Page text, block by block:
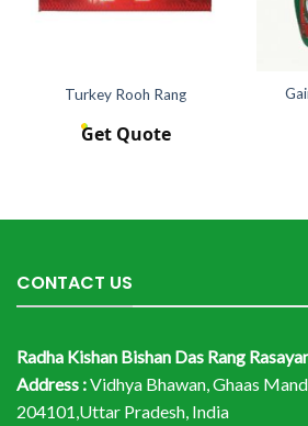
Turkey Rooh Rang
Get Quote
CONTACT US
Radha Kishan Bishan Das Rang
Address :Vidhya Bhawan, Ghaas
204101,Uttar Pradesh, India